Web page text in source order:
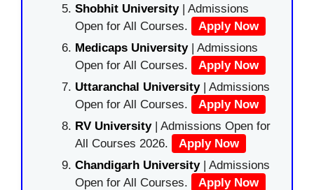
Shobhit University| Admissions
Open for All Courses.
Apply Now
Medicaps University| Admissions
Open for All Courses.
Apply Now
Uttaranchal University| Admissions
Open for All Courses.
Apply Now
RV University| Admissions Open for
All Courses 2026.
Apply Now
Chandigarh University| Admissions
Open for All Courses.
Apply Now